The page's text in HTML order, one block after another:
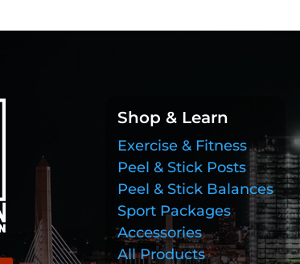
Shop & Learn
Exercise & Fitness
Peel & Stick Posts
Peel & Stick Balances
Sport Packages
Accessories
All Products